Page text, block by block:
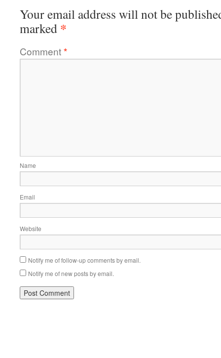
Your email address will not be
marked *
Comment*
Name
Email
Website
Notify me of follow-up comments by email.
Notify me of new posts by email.